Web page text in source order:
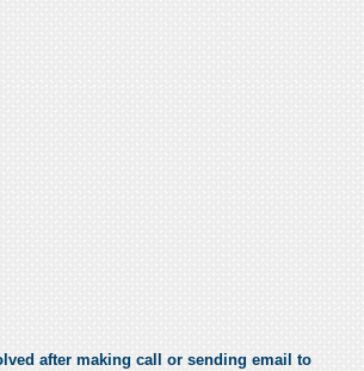
after making call or sending email to